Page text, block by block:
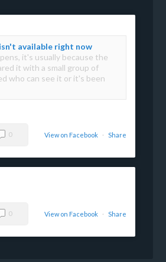
available right now
it's usually because the
it with a small group of
who can see it or it's been
View on Facebook · Share
0
View on Facebook · Share
0